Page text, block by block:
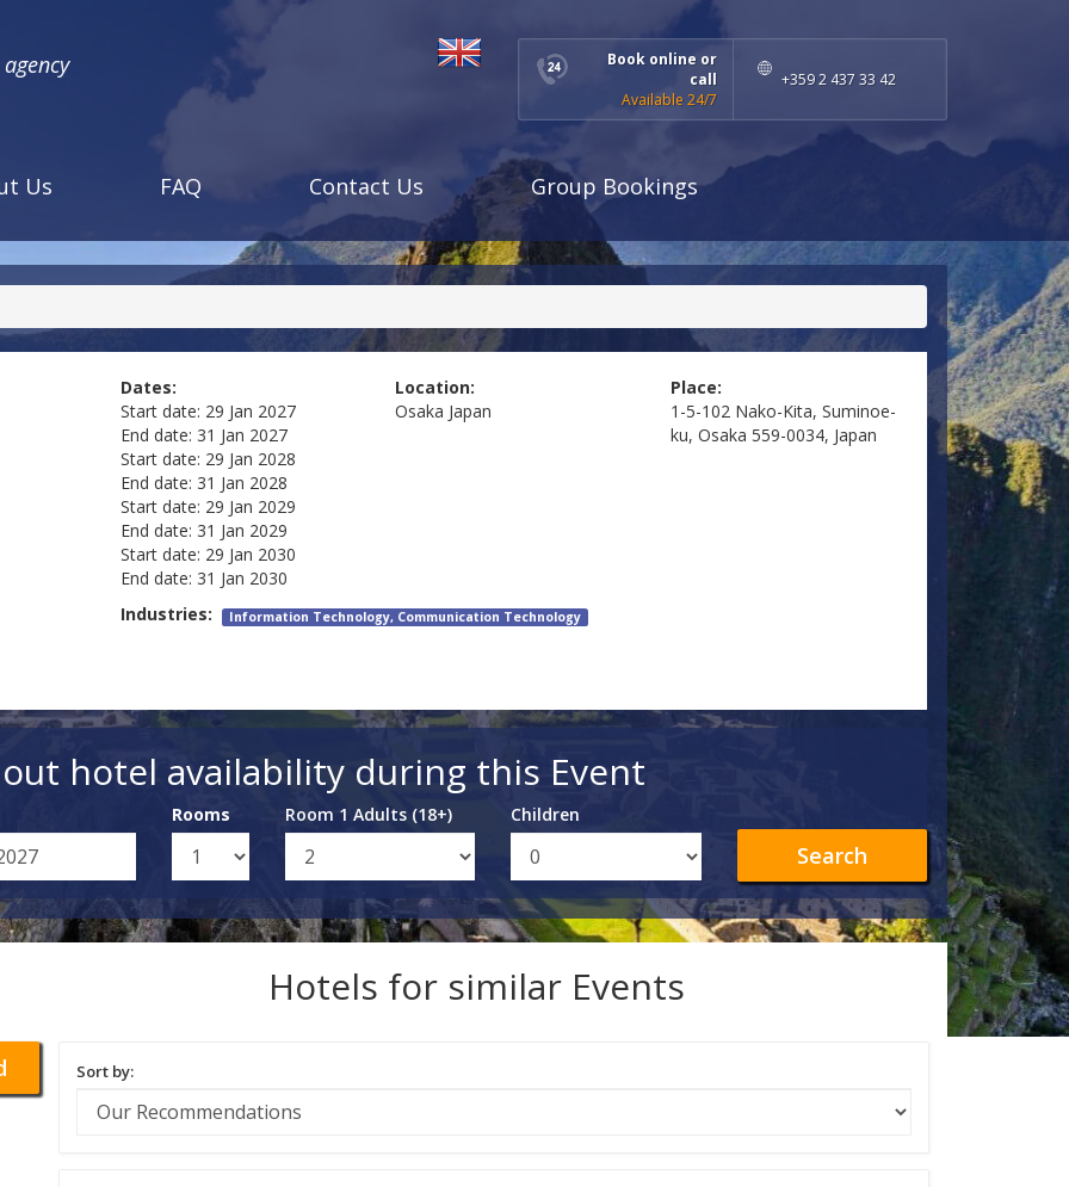
Book online or
call
Available 24/7
+359 2 437 33 42
Us FAQ Contact Us Group Bookings
Dates:
Start date: 29 Jan 2027
End date: 31 Jan 2027
Start date: 29 Jan 2028
End date: 31 Jan 2028
Start date: 29 Jan 2029
End date: 31 Jan 2029
Start date: 29 Jan 2030
End date: 31 Jan 2030
Location:
Osaka Japan
Place:
1-5-102 Nako-Kita, Suminoe-
ku, Osaka 559-0034, Japan
Industries: Information Technology, Communication Technology
out hotel availability during this Event
Rooms Room 1 Adults (18+) Children
Search
Hotels for similar Events
Sort by: